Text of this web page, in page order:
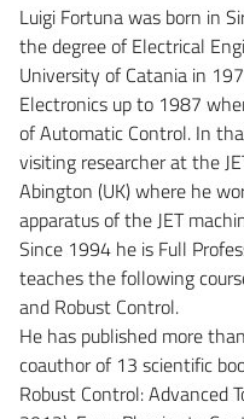
Luigi Fortuna was born in
the degree of Electrical
University of Catania in
Electronics up to 1987
of Automatic Control. In
visiting researcher at the
Abington (UK) where he
apparatus of the JET
Since 1994 he is Full
teaches the following
and Robust Control.
He has published more
coauthor of 13 scientific
Robust Control: Advanced